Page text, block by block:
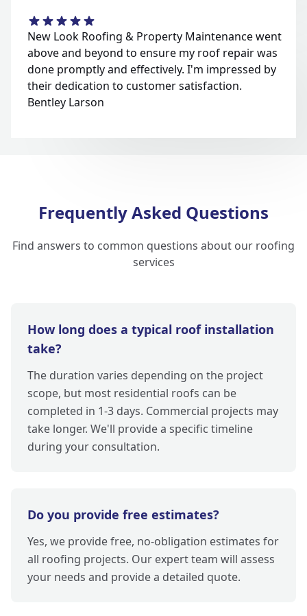
New Look Roofing & Property Maintenance went
above and beyond to ensure my roof repair was
done promptly and effectively. I'm impressed by
their dedication to customer satisfaction.
Bentley Larson
Frequently Asked Questions
Find answers to common questions about our roofing
services
How long does a typical roof installation
take?
The duration varies depending on the project
scope, but most residential roofs can be
completed in 1-3 days. Commercial projects may
take longer. We'll provide a specific timeline
during your consultation.
Do you provide free estimates?
Yes, we provide free, no-obligation estimates for
all roofing projects. Our expert team will assess
your needs and provide a detailed quote.